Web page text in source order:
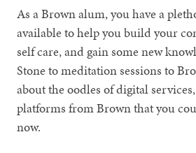
As a Brown alum, you have a
available to help you build your
self care, and gain some new
Stone to meditation sessions to
about the oodles of digital
platforms from Brown that you
now.